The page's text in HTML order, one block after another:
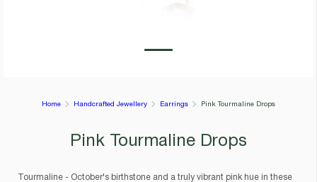
Home Handcrafted Jewellery Earrings Pink Tourmaline Drops
Pink Tourmaline Drops
Tourmaline - October's birthstone and a truly vibrant pink hue in these